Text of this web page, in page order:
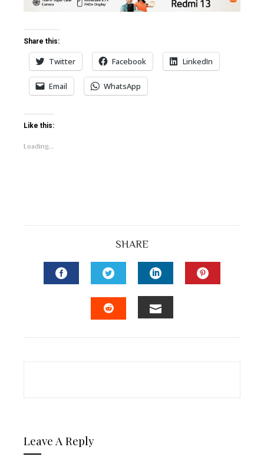
Share this:
Twitter Facebook LinkedIn
Email WhatsApp
Like this:
Loading...
SHARE
FACEBOOKTWITTERLINKEDIN
Leave A Reply